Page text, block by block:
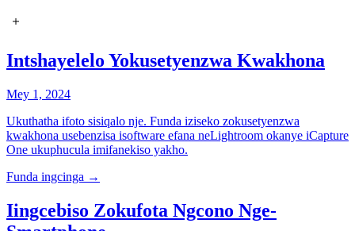
Intshayelelo Yokusetyenzwa Kwakhona
Mey 1, 2024
Ukuthatha ifoto sisiqalo nje. Funda iziseko zokusetyenzwa
kwakhona usebenzisa isoftware efana neLightroom okanye iCapture
One ukuphucula imifanekiso yakho.
Funda ingcinga →
Iingcebiso Zokufota Ngcono Nge-